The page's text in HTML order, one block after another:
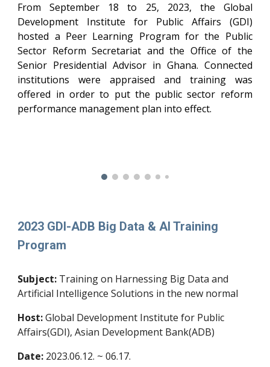
From September 18 to 25, 2023, the Global
Development Institute for Public Affairs (GDI)
hosted a Peer Learning Program for the Public
Sector Reform Secretariat and the Office of the
Senior Presidential Advisor in Ghana. Connected
institutions were appraised and training was
offered in order to put the public sector reform
performance management plan into effect.
2023 GDI-ADB Big Data & AI Training
Program
Subject: Training on Harnessing Big Data and
Artificial Intelligence Solutions in the new normal
Host:Global Development Institute for Public
Affairs(GDI), Asian Development Bank(ADB)
Date: 2023.06.12. ~ 06.17.